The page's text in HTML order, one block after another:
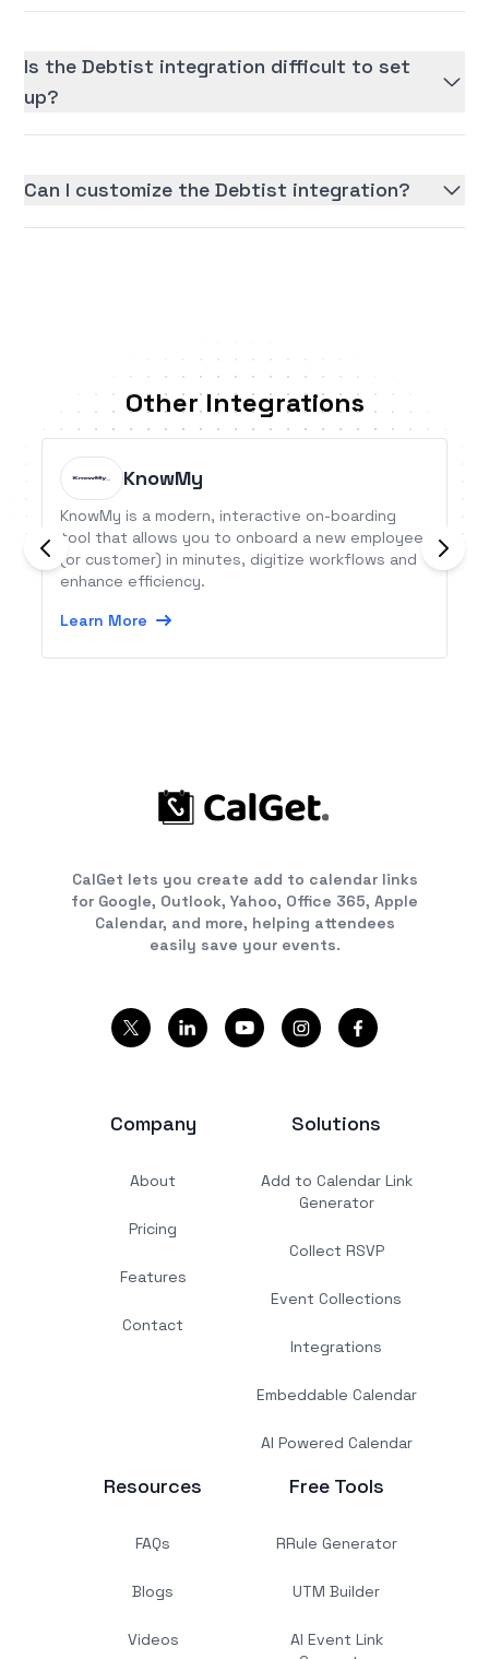
Is the Debtist integration difficult to set
up?
Can I customize the Debtist integration?
Other Integrations
KnowMy
KnowMy is a modern, interactive on-boarding
tool that allows you to onboard a new employee
(or customer) in minutes, digitize workflows and
enhance efficiency.
Learn More
CalGet lets you create add to calendar links
for Google, Outlook, Yahoo, Office 365, Apple
Calendar, and more, helping attendees
easily save your events.
Company
About
Pricing
Features
Contact
Solutions
Add to Calendar Link
Generator
Collect RSVP
Event Collections
Integrations
Embeddable Calendar
AI Powered Calendar
Resources
FAQs
Blogs
Videos
Free Tools
RRule Generator
UTM Builder
AI Event Link